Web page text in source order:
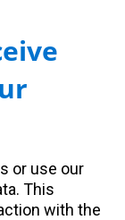
or use our
This
with the